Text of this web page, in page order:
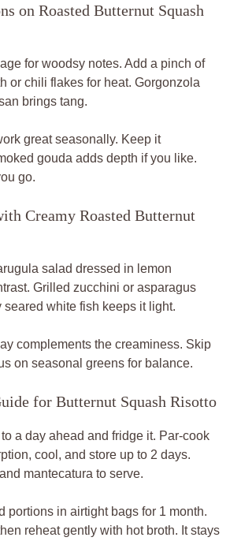
on Roasted Butternut Squash
for woodsy notes. Add a pinch of
or chili flakes for heat. Gorgonzola
brings tang.
great seasonally. Keep it
gouda adds depth if you like.
go.
Creamy Roasted Butternut
salad dressed in lemon
Grilled zucchini or asparagus
seared white fish keeps it light.
complements the creaminess. Skip
on seasonal greens for balance.
for Butternut Squash Risotto
a day ahead and fridge it. Par-cook
cool, and store up to 2 days.
mantecatura to serve.
portions in airtight bags for 1 month.
reheat gently with hot broth. It stays